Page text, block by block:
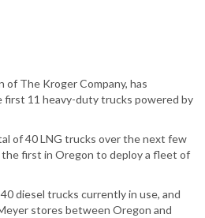
of The Kroger Company, has
first 11 heavy-duty trucks powered by
of 40 LNG trucks over the next few
the first in Oregon to deploy a fleet of
diesel trucks currently in use, and
stores between Oregon and